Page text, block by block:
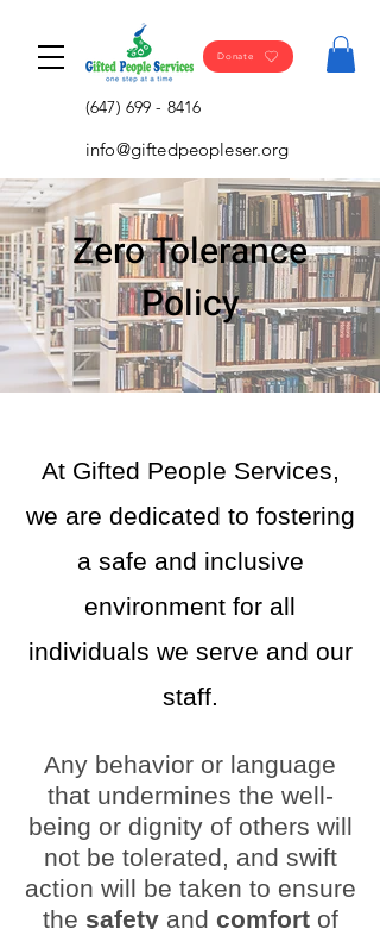
Donate
(647) 699 - 8416
info@giftedpeopleser.org
Zero Tolerance
Policy
At Gifted People Services,
we are dedicated to fostering
a safe and inclusive
environment for all
individuals we serve and our
staff.
Any behavior or language
that undermines the well-
being or dignity of others will
not be tolerated, and swift
action will be taken to ensure
the safety and comfortof